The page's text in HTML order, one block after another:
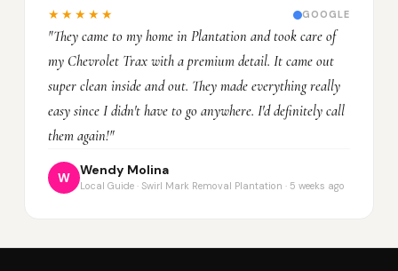
★★★★★ GOOGLE
"They came to my home in Plantation and took care of
my Chevrolet Trax with a premium detail. It came out
super clean inside and out. They made everything really
easy since I didn't have to go anywhere. I'd definitely call
them again!"
W
Wendy Molina
Local Guide · Swirl Mark Removal Plantation · 5 weeks ago